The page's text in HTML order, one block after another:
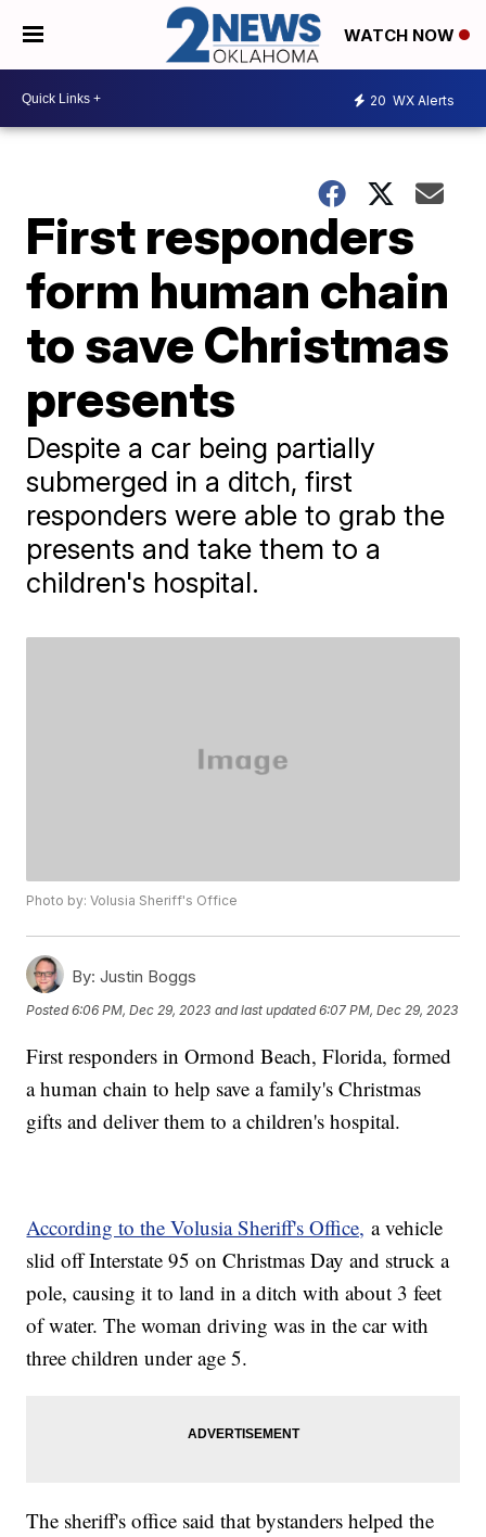
WATCH NOW
20 WX Alerts
First responders
form human chain
to save Christmas
presents
Despite a car being partially
submerged in a ditch, first
responders were able to grab the
presents and take them to a
children's hospital.
Photo by: Volusia Sheriff's Office
By: Justin Boggs
Posted6:06 PM, Dec 29, 2023 and last updated 6:07 PM, Dec 29, 2023
First responders in Ormond Beach, Florida, formed
a human chain to help save a family's Christmas
gifts and deliver them to a children's hospital.
According to the Volusia Sheriff's Office, a vehicle
slid off Interstate 95 on Christmas Day and struck a
pole, causing it to land in a ditch with about 3 feet
of water. The woman driving was in the car with
three children under age 5.
The sheriff's office said that bystanders helped the